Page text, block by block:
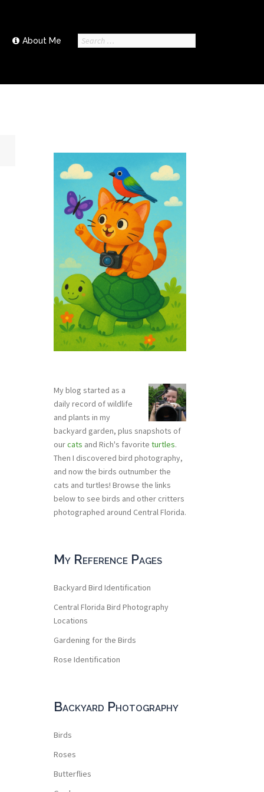
About Me
Search
My blog started as a
daily record of wildlife
and plants in my
backyard garden, plus snapshots of
ourcats and Rich's favorite turtles.
Then I discovered bird photography,
and now the birds outnumber the
cats and turtles! Browse the links
below to see birds and other critters
photographed around Central Florida.
My Reference Pages
Backyard Bird Identification
Central Florida Bird Photography
Locations
Gardening for the Birds
Rose Identification
Backyard Photography
Birds
Roses
Butterflies